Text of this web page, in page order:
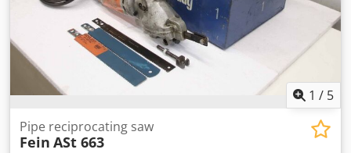
1 / 5
Pipe reciprocating saw
Fein ASt 663